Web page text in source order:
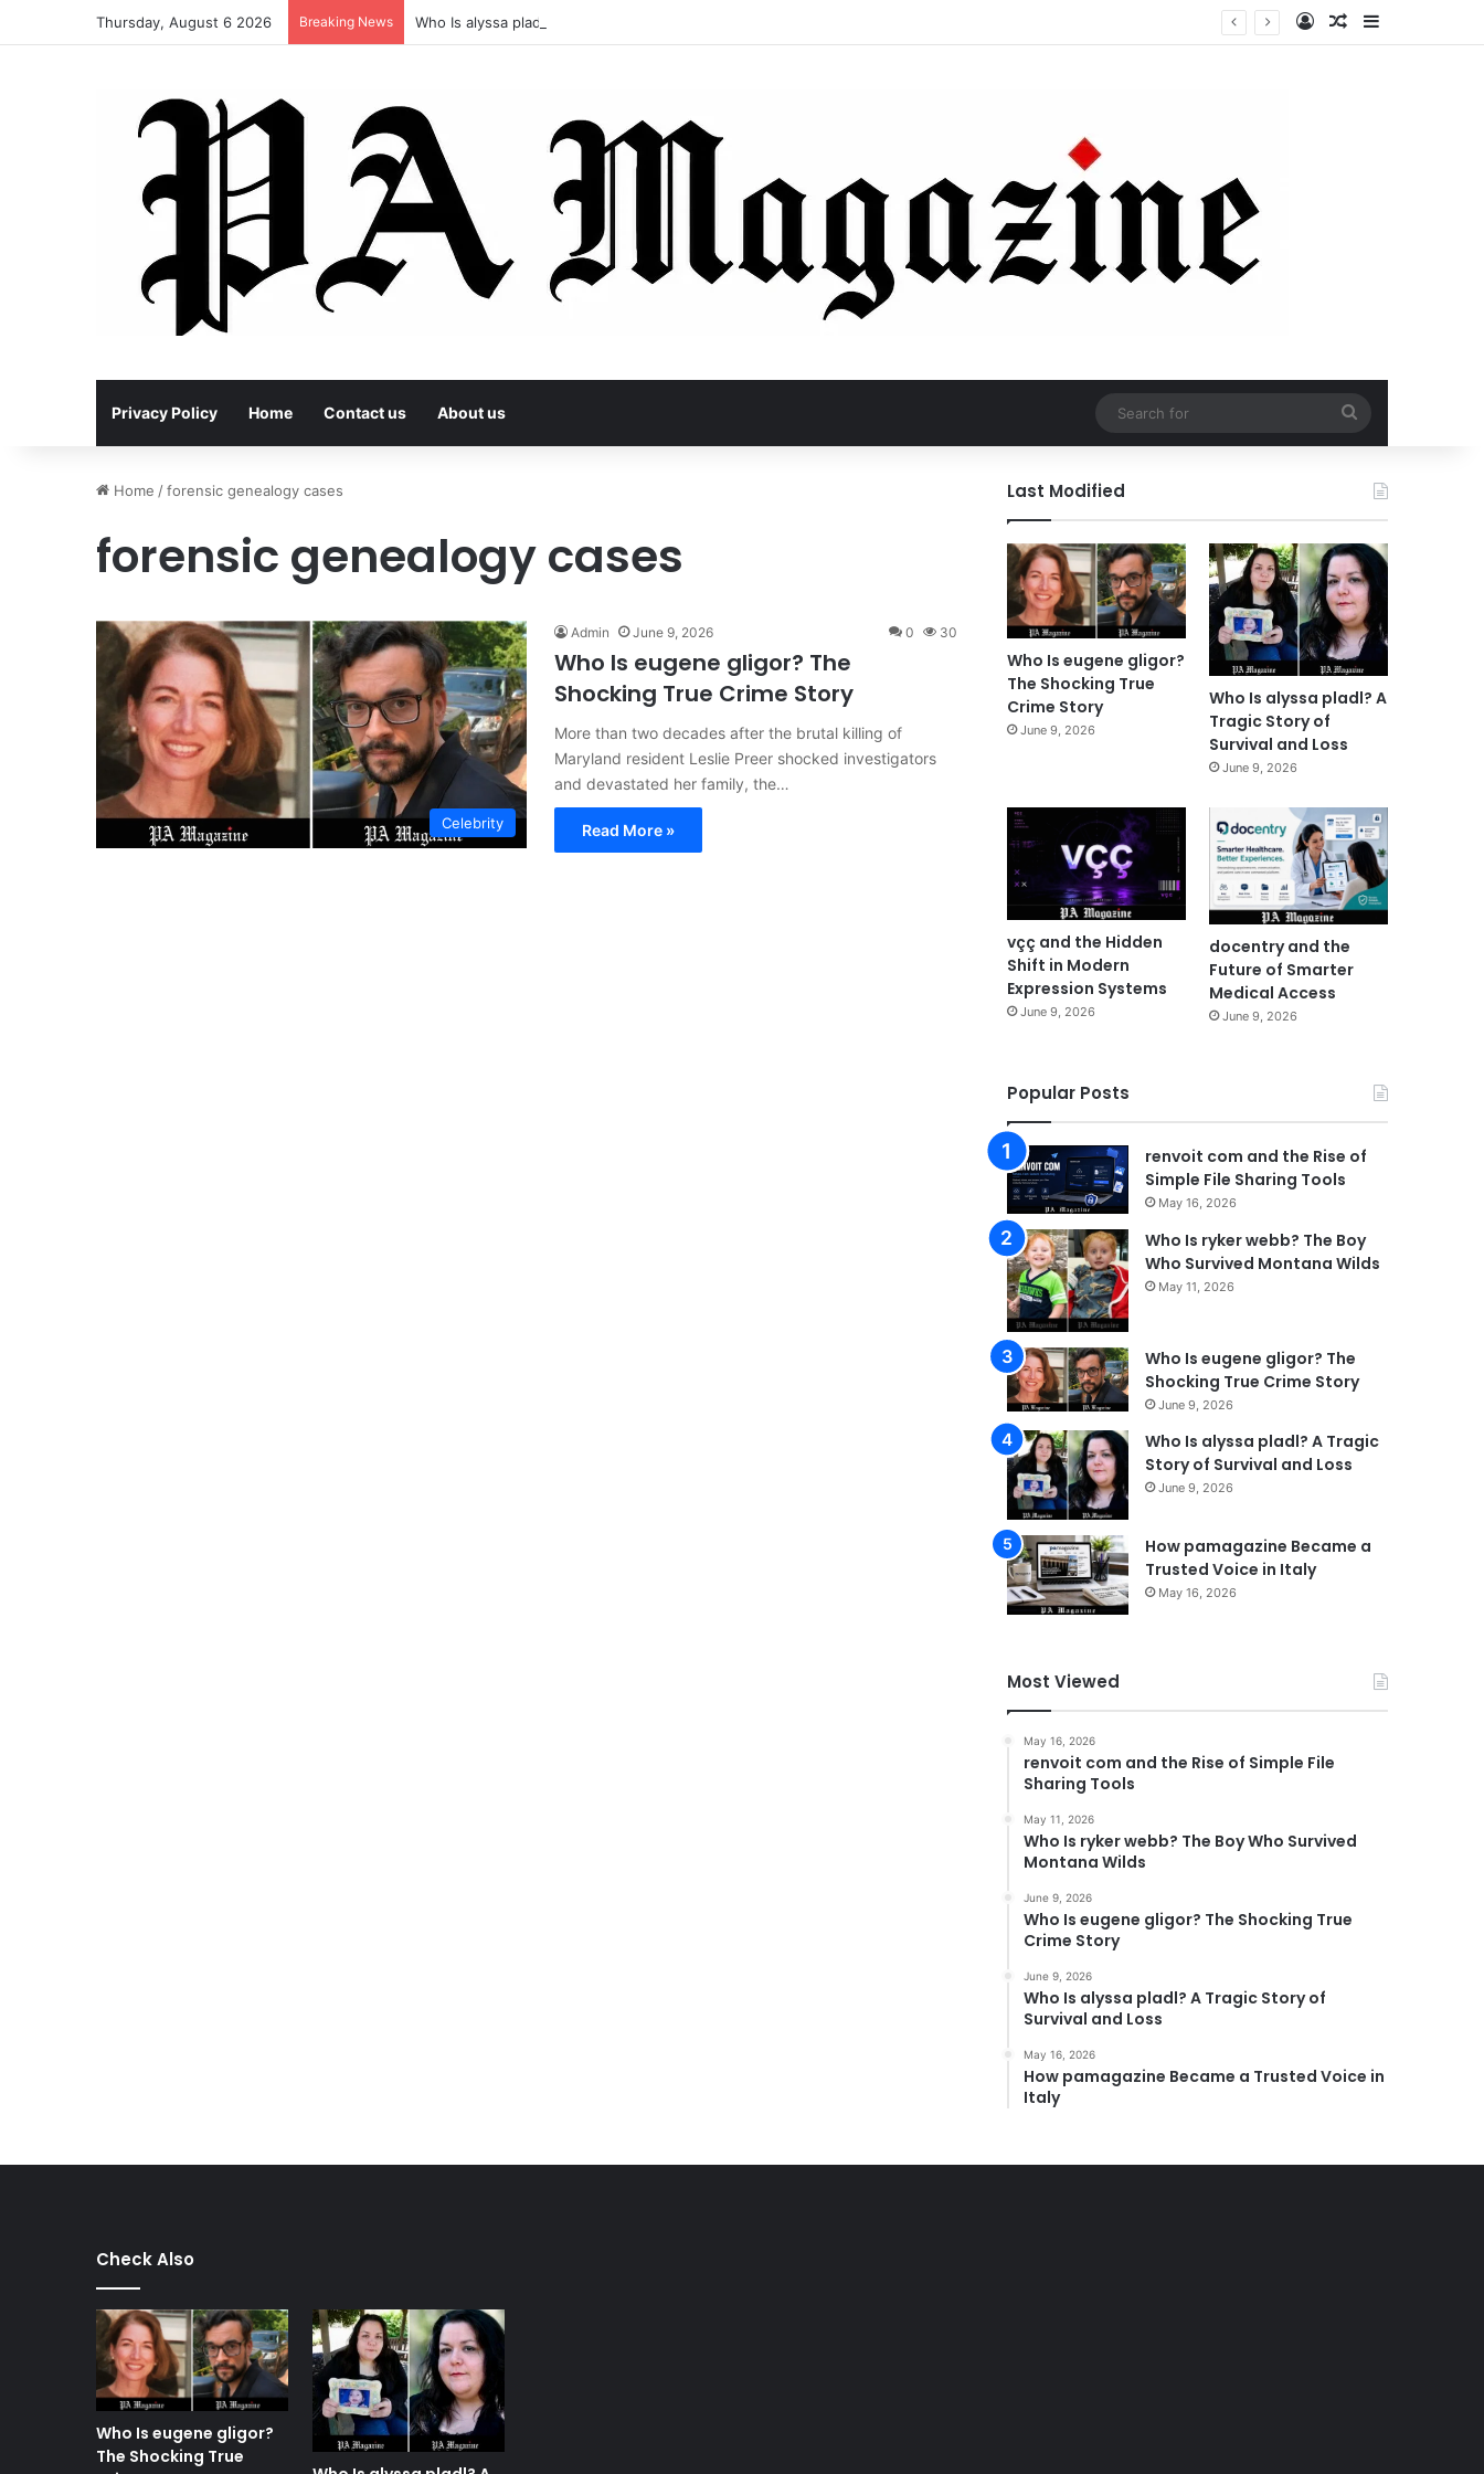
Thursday, August 6 2026 Breaking News Who Is alyssa pladl? A Tragic Story of Survival and Loss Log InRandom Article
Sidebar
Privacy Policy Home Contact us About us
for
Home /forensic genealogy cases
forensic genealogy cases
Celebrity
Admin June 9, 2026 0 30
Who Is eugene gligor? The
Shocking True Crime Story
More than two decades after the brutal killing of
Maryland resident Leslie Preer shocked investigators
and devastated her family, the…
Read More »
Last Modified
Who Is eugene gligor?
The Shocking True
Crime Story
June 9, 2026
Who Is alyssa pladl? A
Tragic Story of
Survival and Loss
June 9, 2026
vçç and the Hidden
Shift in Modern
Expression Systems
June 9, 2026
docentry and the
Future of Smarter
Medical Access
June 9, 2026
Popular Posts
renvoit com and the Rise of
Simple File Sharing Tools
May 16, 2026
Who Is ryker webb? The Boy
Who Survived Montana Wilds
May 11, 2026
Who Is eugene gligor? The
Shocking True Crime Story
June 9, 2026
Who Is alyssa pladl? A Tragic
Story of Survival and Loss
June 9, 2026
How pamagazine Became a
Trusted Voice in Italy
May 16, 2026
Most Viewed
May 16, 2026
renvoit com and the Rise of Simple File
Sharing Tools
May 11, 2026
Who Is ryker webb? The Boy Who Survived
Montana Wilds
June 9, 2026
Who Is eugene gligor? The Shocking True
Crime Story
June 9, 2026
Who Is alyssa pladl? A Tragic Story of
Survival and Loss
May 16, 2026
How pamagazine Became a Trusted Voice in
Italy
Check Also
Who Is eugene gligor?
The Shocking True